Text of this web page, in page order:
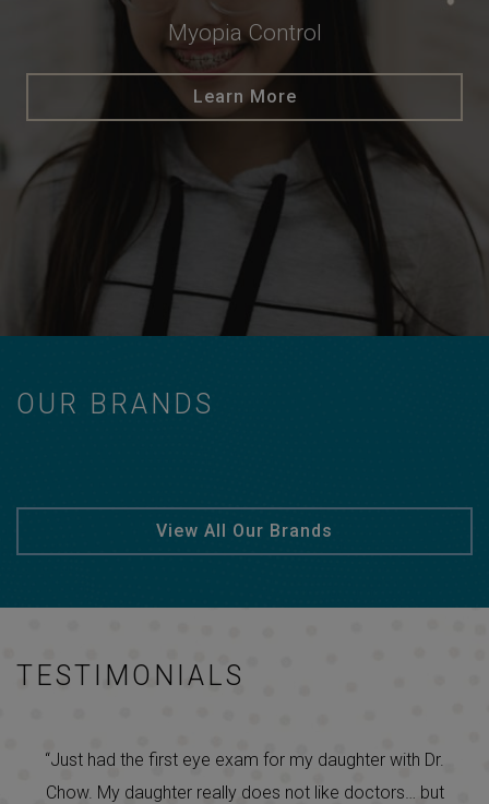
Myopia Control
Learn More
OUR BRANDS
View All Our Brands
TESTIMONIALS
“Just had the first eye exam for my daughter with Dr.
Chow. My daughter really does not like doctors… but